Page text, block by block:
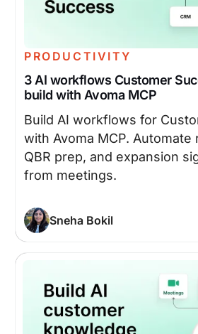
PRODUCTIVITY
3 AI workflows Customer
build with Avoma MCP
Build AI workflows for
with Avoma MCP.
QBR prep, and expansion
from meetings.
Sneha Bokil